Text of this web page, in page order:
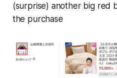
(surprise) another big red
the purchase